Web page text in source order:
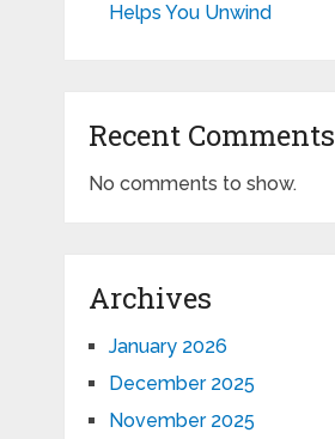
Helps You Unwind
Recent Comments
No comments to show.
Archives
January 2026
December 2025
November 2025